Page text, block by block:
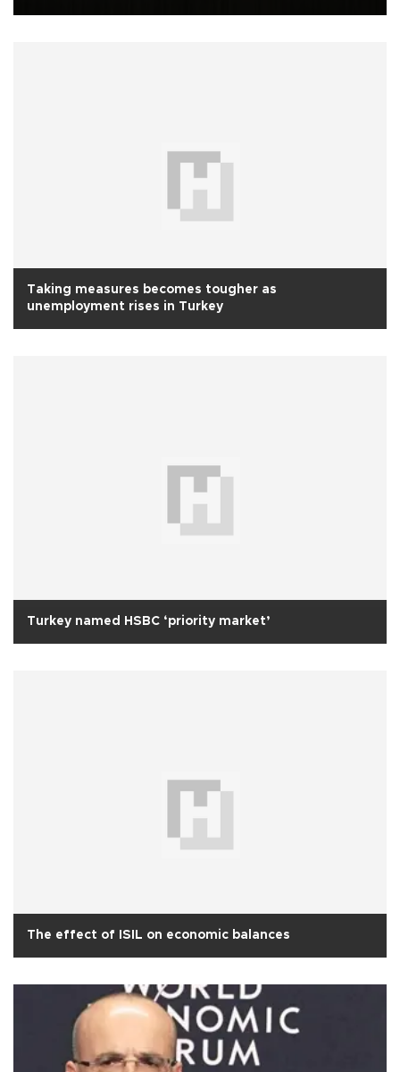
Taking measures becomes tougher as
unemployment rises in Turkey
Turkey named HSBC ‘priority market’
The effect of ISIL on economic balances